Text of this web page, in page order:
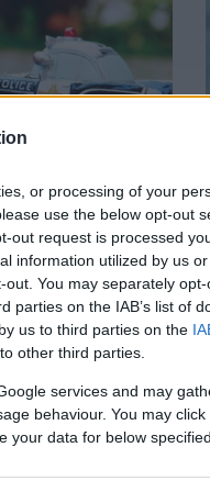
or processing of your
use the below opt-out
out request is processed
information utilized by us
You may separately
parties on the IAB’s list of
us to third parties on the
other third parties.
services and may
behaviour. You may
your data for below
hívott
ha az
fenyegeti...
Tisztifőorvos
2018. 04.
27.
TOVÁBB >